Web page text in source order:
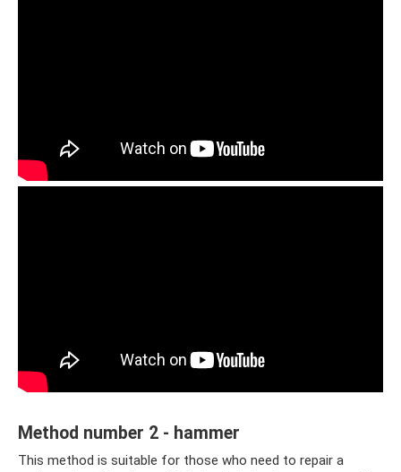
Method number 2 - hammer
This method is suitable for those who need to repair a